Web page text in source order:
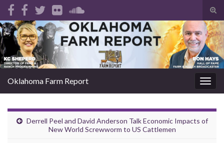
Search for:
Oklahoma Farm Report
Derrell Peel and David Anderson Talk Economic Impacts of
New World Screwworm to US Cattlemen